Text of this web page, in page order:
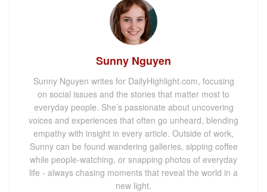
Sunny Nguyen
Sunny Nguyen writes for DailyHighlight.com, focusing
on social issues and the stories that matter most to
everyday people. She’s passionate about uncovering
voices and experiences that often go unheard, blending
empathy with insight in every article. Outside of work,
Sunny can be found wandering galleries, sipping coffee
while people-watching, or snapping photos of everyday
life - always chasing moments that reveal the world in a
new light.